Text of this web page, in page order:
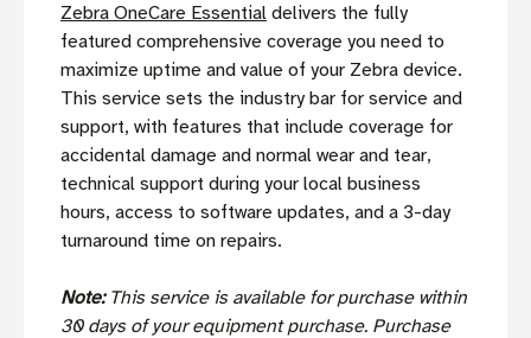
Zebra OneCare Essential delivers the fully
featured comprehensive coverage you need to
maximize uptime and value of your Zebra device.
This service sets the industry bar for service and
support, with features that include coverage for
accidental damage and normal wear and tear,
technical support during your local business
hours, access to software updates, and a 3-day
turnaround time on repairs.
Note: This service is available for purchase within
30 days of your equipment purchase. Purchase